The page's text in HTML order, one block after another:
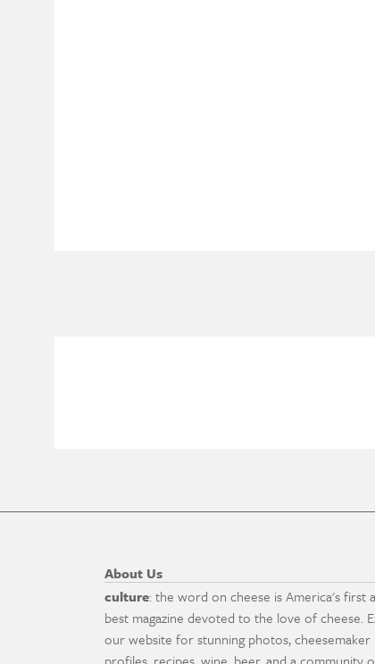
About Us
culture: the word on cheese is America's first
best magazine devoted to the love of cheese.
our website for stunning photos, cheesemaker